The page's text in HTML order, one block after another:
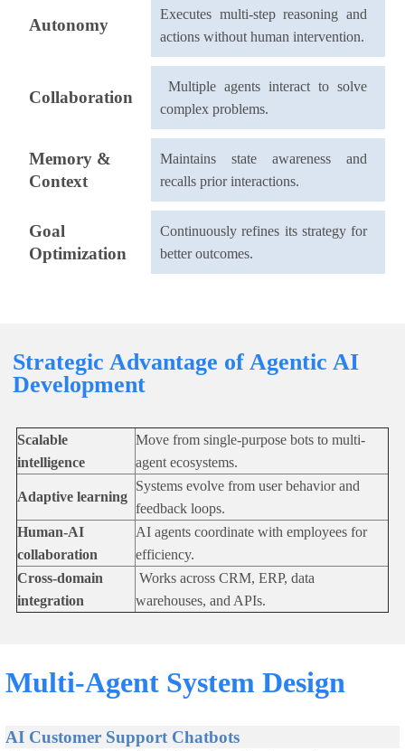
Autonomy
Executes multi-step reasoning and
actions without human intervention.
Collaboration
Multiple agents interact to solve
complex problems.
Memory &
Context
Maintains state awareness and
recalls prior interactions.
Goal
Optimization
Continuously refines its strategy for
better outcomes.
Strategic Advantage of Agentic AI
Development
Scalable
intelligence
Move from single-purpose bots to multi-
agent ecosystems.
Adaptive learning
Systems evolve from user behavior and
feedback loops.
Human-AI
collaboration
AI agents coordinate with employees for
efficiency.
Cross-domain
integration
Works across CRM, ERP, data
warehouses, and APIs.
Multi-Agent System Design
AI Customer Support Chatbots